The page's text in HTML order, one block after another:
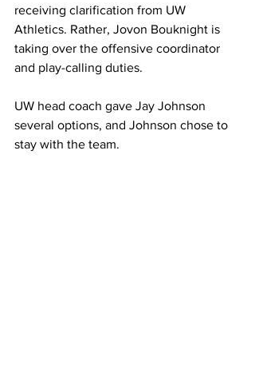
receiving clarification from UW
Athletics. Rather, Jovon Bouknight is
taking over the offensive coordinator
and play-calling duties.
UW head coach gave Jay Johnson
several options, and Johnson chose to
stay with the team.